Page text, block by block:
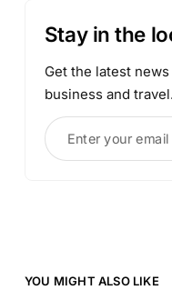
Stay in the
Get the latest
business and travel.
Enter your email
YOU MIGHT ALSO LIKE